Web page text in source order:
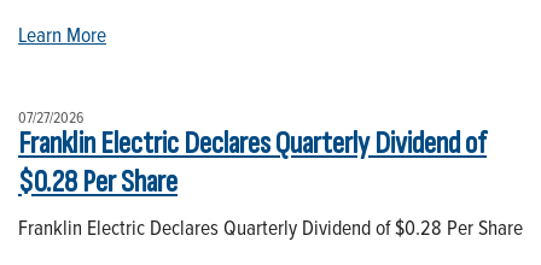
Learn More
07/27/2026
Franklin Electric Declares Quarterly Dividend of
$0.28 Per Share
Franklin Electric Declares Quarterly Dividend of $0.28 Per Share